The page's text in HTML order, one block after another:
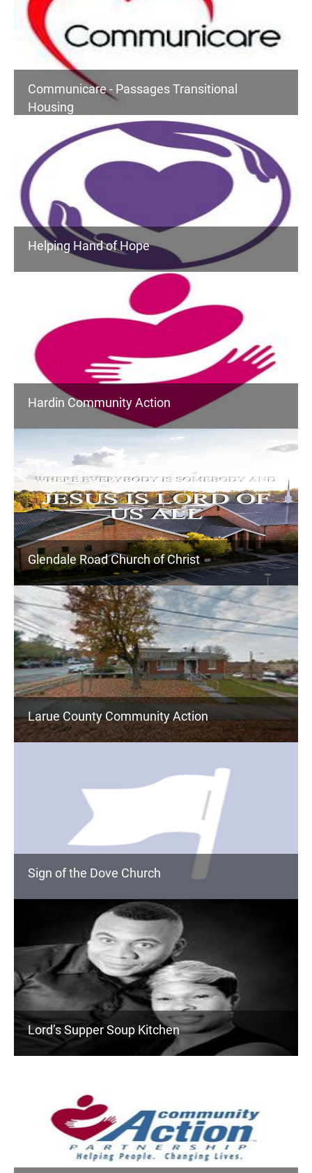
Communicare - Passages Transitional
Housing
Helping Hand of Hope
Hardin Community Action
Glendale Road Church of Christ
Larue County Community Action
Sign of the Dove Church
Lord’s Supper Soup Kitchen